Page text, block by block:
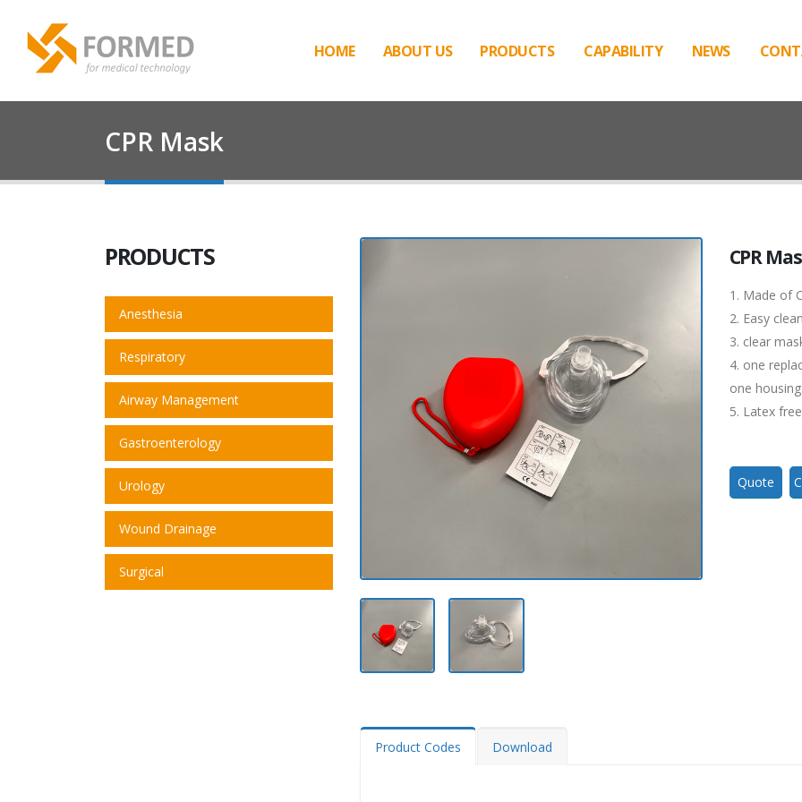
HOME ABOUT US PRODUCTS CAPABILITY NEWS
CPR Mask
PRODUCTS
Anesthesia
Respiratory
Airway Management
Gastroenterology
Urology
Wound Drainage
Surgical
CPR
1. Made of
2. Easy
3. clear
4. one
one housing.
5. Latex free
Quote
Product Codes Download